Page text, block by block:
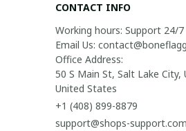
CONTACT INFO
Working hours: Support 24/7
Email Us:
Office Address:
50 S Main St, Salt Lake City,
United States
+1 (408) 899-8879
support@shops-support.com